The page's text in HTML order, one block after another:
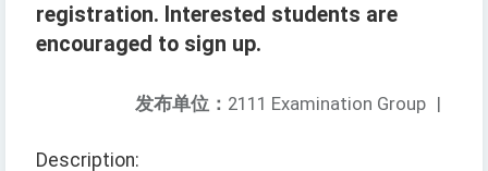
registration. Interested students are
encouraged to sign up.
发布单位： 2111 Examination Group |
Description: